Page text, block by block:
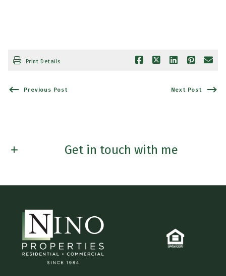
Print Details
Previous Post Next Post
Get in touch with me
Last Name*
Email*